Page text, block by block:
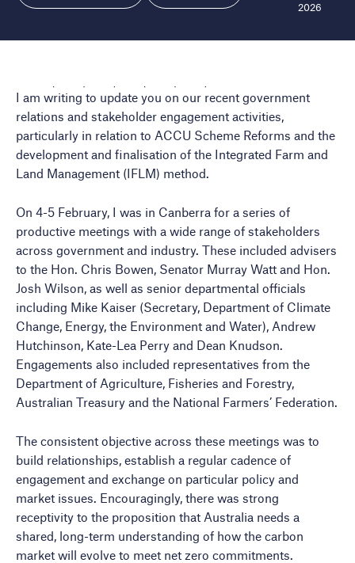
2026
I am writing to update you on our recent government
relations and stakeholder engagement activities,
particularly in relation to ACCU Scheme Reforms and the
development and finalisation of the Integrated Farm and
Land Management (IFLM) method.
On 4-5 February, I was in Canberra for a series of
productive meetings with a wide range of stakeholders
across government and industry. These included advisers
to the Hon. Chris Bowen, Senator Murray Watt and Hon.
Josh Wilson, as well as senior departmental officials
including Mike Kaiser (Secretary, Department of Climate
Change, Energy, the Environment and Water), Andrew
Hutchinson, Kate-Lea Perry and Dean Knudson.
Engagements also included representatives from the
Department of Agriculture, Fisheries and Forestry,
Australian Treasury and the National Farmers’ Federation.
The consistent objective across these meetings was to
build relationships, establish a regular cadence of
engagement and exchange on particular policy and
market issues. Encouragingly, there was strong
receptivity to the proposition that Australia needs a
shared, long-term understanding of how the carbon
market will evolve to meet net zero commitments.